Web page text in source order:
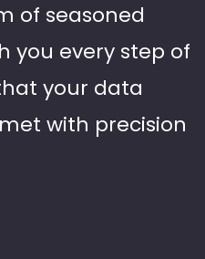
of seasoned
you every step of
your data
with precision